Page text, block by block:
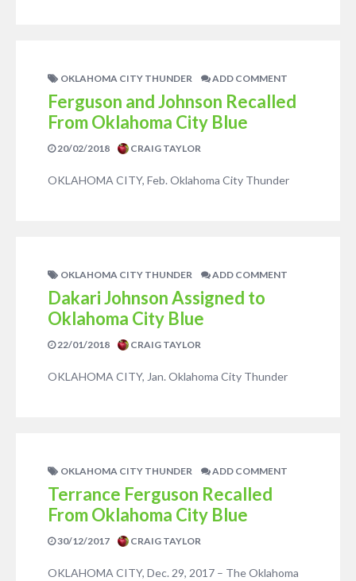
OKLAHOMA CITY THUNDER ADD COMMENT
Ferguson and Johnson Recalled
From Oklahoma City Blue
20/02/2018 CRAIG TAYLOR
OKLAHOMA CITY, Feb. Oklahoma City Thunder
OKLAHOMA CITY THUNDER ADD COMMENT
Dakari Johnson Assigned to
Oklahoma City Blue
22/01/2018 CRAIG TAYLOR
OKLAHOMA CITY, Jan. Oklahoma City Thunder
OKLAHOMA CITY THUNDER ADD COMMENT
Terrance Ferguson Recalled
From Oklahoma City Blue
30/12/2017 CRAIG TAYLOR
OKLAHOMA CITY, Dec. 29, 2017 – The Oklahoma